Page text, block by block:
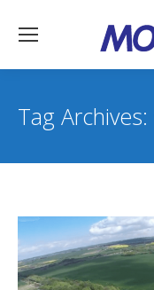
Tag Archives: